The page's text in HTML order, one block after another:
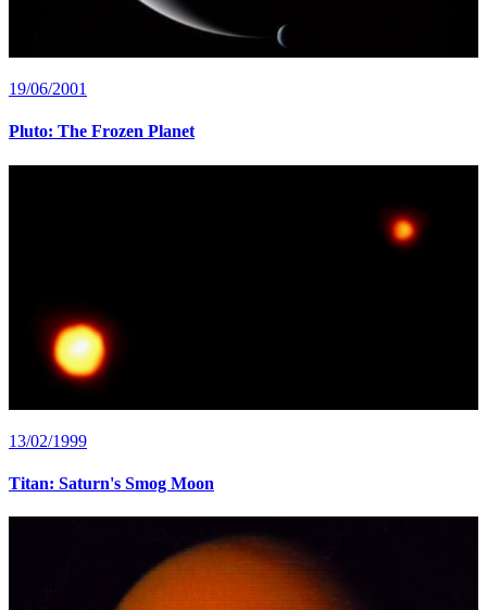
19/06/2001
Pluto: The Frozen Planet
13/02/1999
Titan: Saturn's Smog Moon